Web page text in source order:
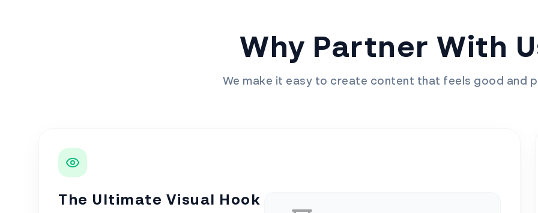
Why Partner With
We make it easy to create content that feels good and
The Ultimate Visual Hook